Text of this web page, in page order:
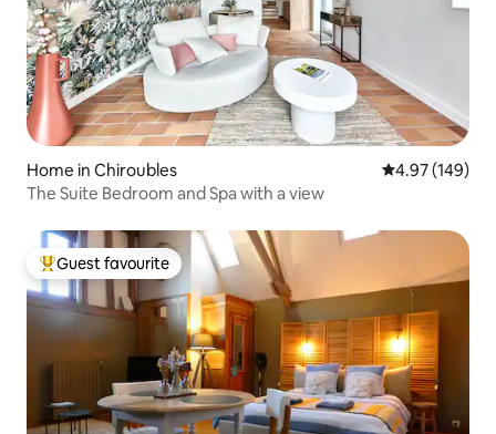
Home in Chiroubles 4.97 out of 5
4.97 (149)
The Suite Bedroom and Spa with a view
Top guest favourite
Guest favourite